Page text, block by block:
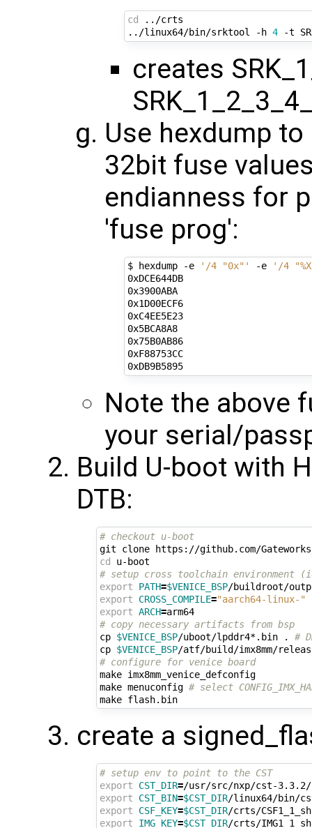
cd ../crts
../linux64/bin/srktool -h 4
creates
Use hexdump
32bit fuse
endianness for
'fuse prog':
$ hexdump -e '/4 "0x"' -e
'/4
0xDCE644DB
0x3900ABA
0x1D00ECF6
0xC4EE5E23
0x5BCA8A8
0x75B0AB86
0xF88753CC
0xDB9B5895
Note the above
your serial/
Build U-boot with
DTB:
# checkout u-boot
cd
# setup cross toolchain environment
export
PATH=$VENICE_BSP/buildroot/
export
CROSS_COMPILE="aarch64-linux-"
export ARCH=
arm64
# copy necessary artifacts from bsp
cp $VENICE_BSP/uboot/lpddr4*.bin . #
cp $VENICE_BSP/atf/build/imx8mm/
# configure for venice board
make imx8mm_venice_defconfig
make menuconfig # select
make flash.bin
create a
# setup env to point to the CST
export
CST_DIR=
/usr/src/nxp/cst-3.3.2/
export
CST_BIN=$CST_DIR
export
CSF_KEY=$CST_DIR
export
IMG_KEY=$CST_DIR